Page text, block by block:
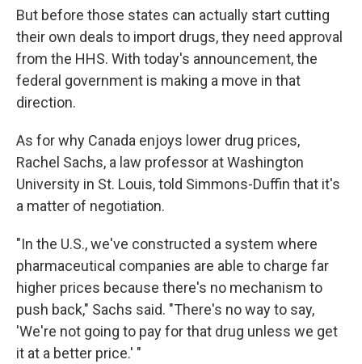
But before those states can actually start cutting
their own deals to import drugs, they need approval
from the HHS. With today's announcement, the
federal government is making a move in that
direction.
As for why Canada enjoys lower drug prices,
Rachel Sachs, a law professor at Washington
University in St. Louis, told Simmons-Duffin that it's
a matter of negotiation.
"In the U.S., we've constructed a system where
pharmaceutical companies are able to charge far
higher prices because there's no mechanism to
push back," Sachs said. "There's no way to say,
'We're not going to pay for that drug unless we get
it at a better price.' "